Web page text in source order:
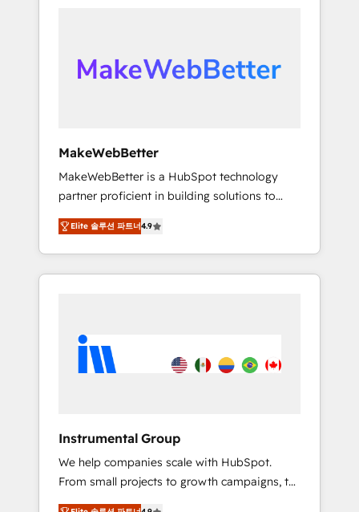
moving!
data, and build AI-powered workflows that
drive adoption from week one, in your time
from any legacy CRM. Zero downtime, full
data integrity. ➤ Implementation: Configure
HubSpot to run your revenue process. Sales,
marketing, and service wired together. ➤ AI
and Integrations: Layer Breeze AI, custom
agents, and APIs to remove manual work. ➤
Ongoing Management: Monthly tune-ups,
portal? We are built for the work.
MakeWebBetter
MakeWebBetter is a HubSpot technology
partner proficient in building solutions to
maximize the operational efficiency of
HubSpot. The fastest-growing tech-enabler &
facilitator, MakeWebBetter, hands you the
blend of HubSpot expertise & eminent
HubSpot experience 🤝HubSpot Premier
Integration partner 🤝Google Premier Partner
Harnessing the full potential of the powerful
HubSpot CRM. ✔️A team of HubSpot experts
backed by over 10+ years of HubSpot
experience ✔️Flexible pricing models —
Elite 솔루션 파트너4.9
Instrumental Group
We help companies scale with HubSpot.
From small projects to growth campaigns, to
CRM and websites. Hire an agency that's